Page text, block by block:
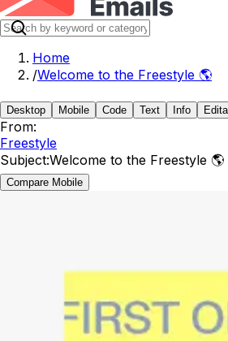
Home
/Welcome to the Freestyle 🌎
Desktop Mobile Code Text Info
From:
Freestyle
Subject:Welcome to the Freestyle 🌎
Compare Mobile